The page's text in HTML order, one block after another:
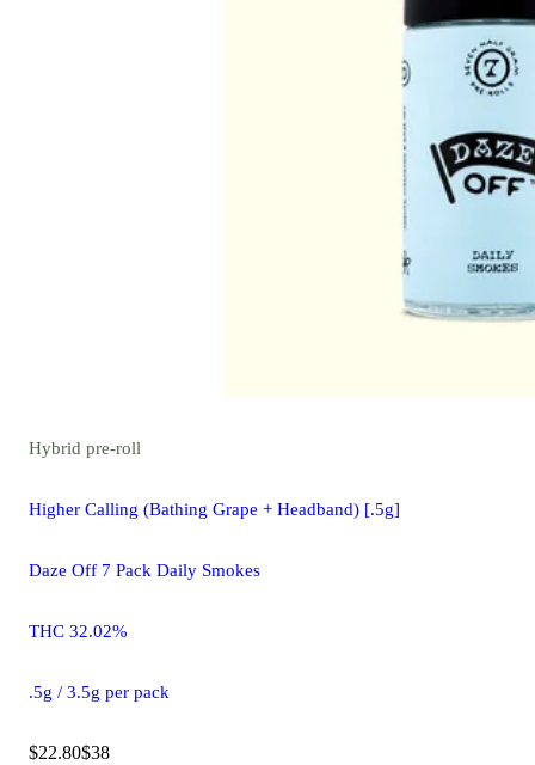
Hybrid pre-roll
Higher Calling (Bathing Grape + Headband) [.5g]
Daze Off 7 Pack Daily Smokes
THC 32.02%
.5g / 3.5g per pack
$22.80$38